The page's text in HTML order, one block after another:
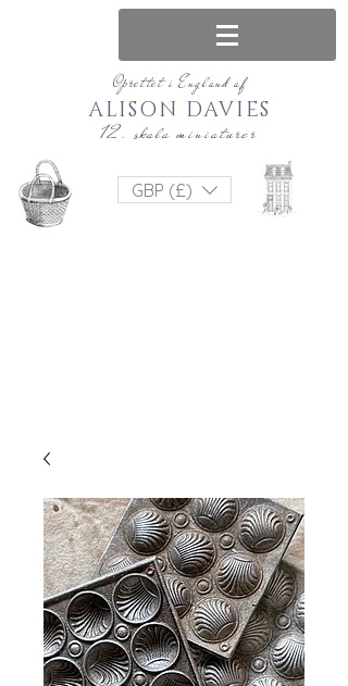
Oprettet i England af
12. skala miniaturer
ALISON DAVIES
GBP (£)